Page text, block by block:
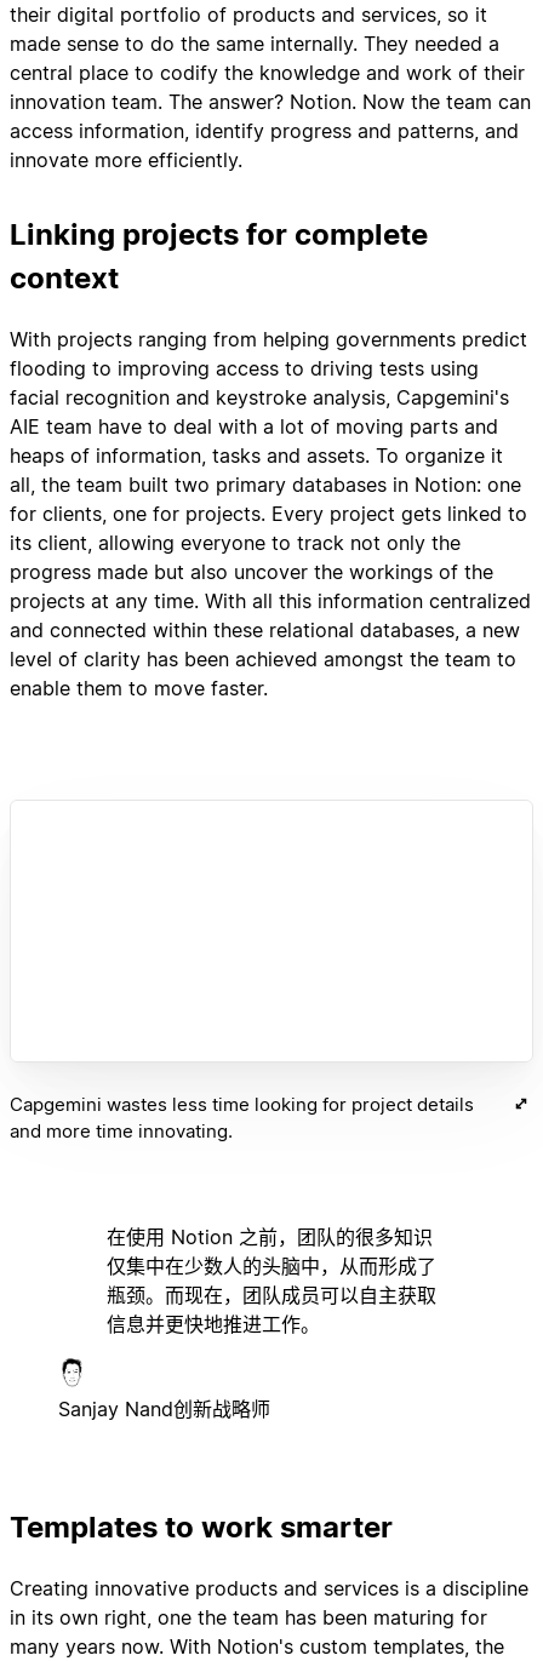
their digital portfolio of products and services, so it
made sense to do the same internally. They needed a
central place to codify the knowledge and work of their
innovation team. The answer? Notion. Now the team can
access information, identify progress and patterns, and
innovate more efficiently.
Linking projects for complete
context
With projects ranging from helping governments predict
flooding to improving access to driving tests using
facial recognition and keystroke analysis, Capgemini's
AIE team have to deal with a lot of moving parts and
heaps of information, tasks and assets. To organize it
all, the team built two primary databases in Notion: one
for clients, one for projects. Every project gets linked to
its client, allowing everyone to track not only the
progress made but also uncover the workings of the
projects at any time. With all this information centralized
and connected within these relational databases, a new
level of clarity has been achieved amongst the team to
enable them to move faster.
Capgemini wastes less time looking for project details
and more time innovating.
在使用 Notion 之前，团队的很多知识
仅集中在少数人的头脑中，从而形成了
瓶颈。而现在，团队成员可以自主获取
信息并更快地推进工作。
Sanjay Nand创新战略师
Templates to work smarter
Creating innovative products and services is a discipline
in its own right, one the team has been maturing for
many years now. With Notion's custom templates, the